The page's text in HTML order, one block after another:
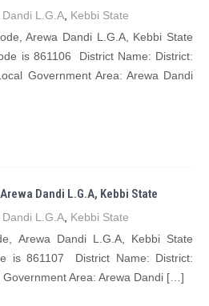
L.G.A Kebbi State
Arewa Dandi L.G.A, Kebbi State
is 861106 District Name: District:
Government Area: Arewa Dandi
Dandi L.G.A, Kebbi State
L.G.A Kebbi State
Arewa Dandi L.G.A, Kebbi State
is 861107 District Name: District:
Area: Arewa Dandi […]